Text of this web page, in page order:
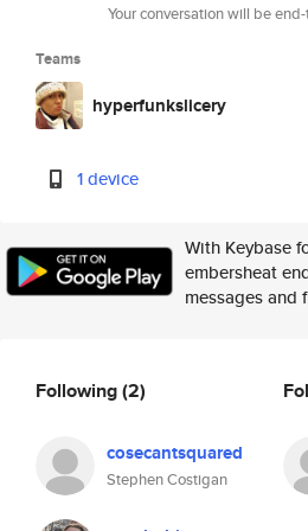
Your conversation will be
Teams
hyperfunkslicery
1 device
With Keybase
embersheat
messages and
Following(2)
cosecantsquared
Stephen Costigan